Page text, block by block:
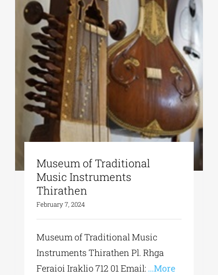
Museum of Traditional
Music Instruments
Thirathen
February 7, 2024
Museum of Traditional Music
Instruments Thirathen Pl. Rhga
Feraioi Iraklio 712 01 Εmail: ...More